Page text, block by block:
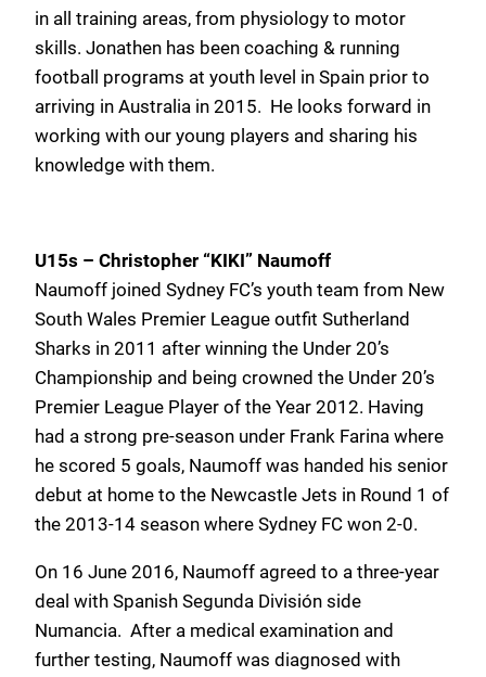
in all training areas, from physiology to motor
skills. Jonathen has been coaching & running
football programs at youth level in Spain prior to
arriving in Australia in 2015. He looks forward in
working with our young players and sharing his
knowledge with them.
U15s – Christopher “KIKI” Naumoff
Naumoff joined Sydney FC’s youth team from New
South Wales Premier League outfit Sutherland
Sharks in 2011 after winning the Under 20’s
Championship and being crowned the Under 20’s
Premier League Player of the Year 2012. Having
had a strong pre-season under Frank Farina where
he scored 5 goals, Naumoff was handed his senior
debut at home to the Newcastle Jets in Round 1 of
the 2013-14 season where Sydney FC won 2-0.
On 16 June 2016, Naumoff agreed to a three-year
deal with Spanish Segunda División side
Numancia. After a medical examination and
further testing, Naumoff was diagnosed with